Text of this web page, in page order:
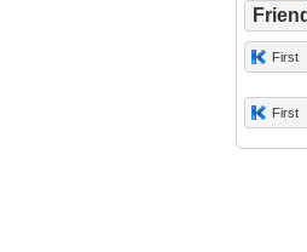
First
First